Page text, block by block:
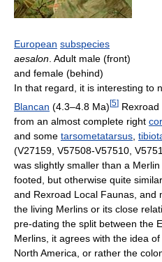
European subspecies
aesalon . Adult male (front)
and female (behind)
In that regard, it is interesting to
Blancan (4.3–4.8 Ma)[5]
from an almost complete right
and some tarsometatarsus
(V27159, V57508-V57510,
was slightly smaller than a
footed, but otherwise quite
and Rexroad Local Faunas, and
the living Merlins or its close
pre-dating the split between the
Merlins, it agrees with the idea
North America, or rather the